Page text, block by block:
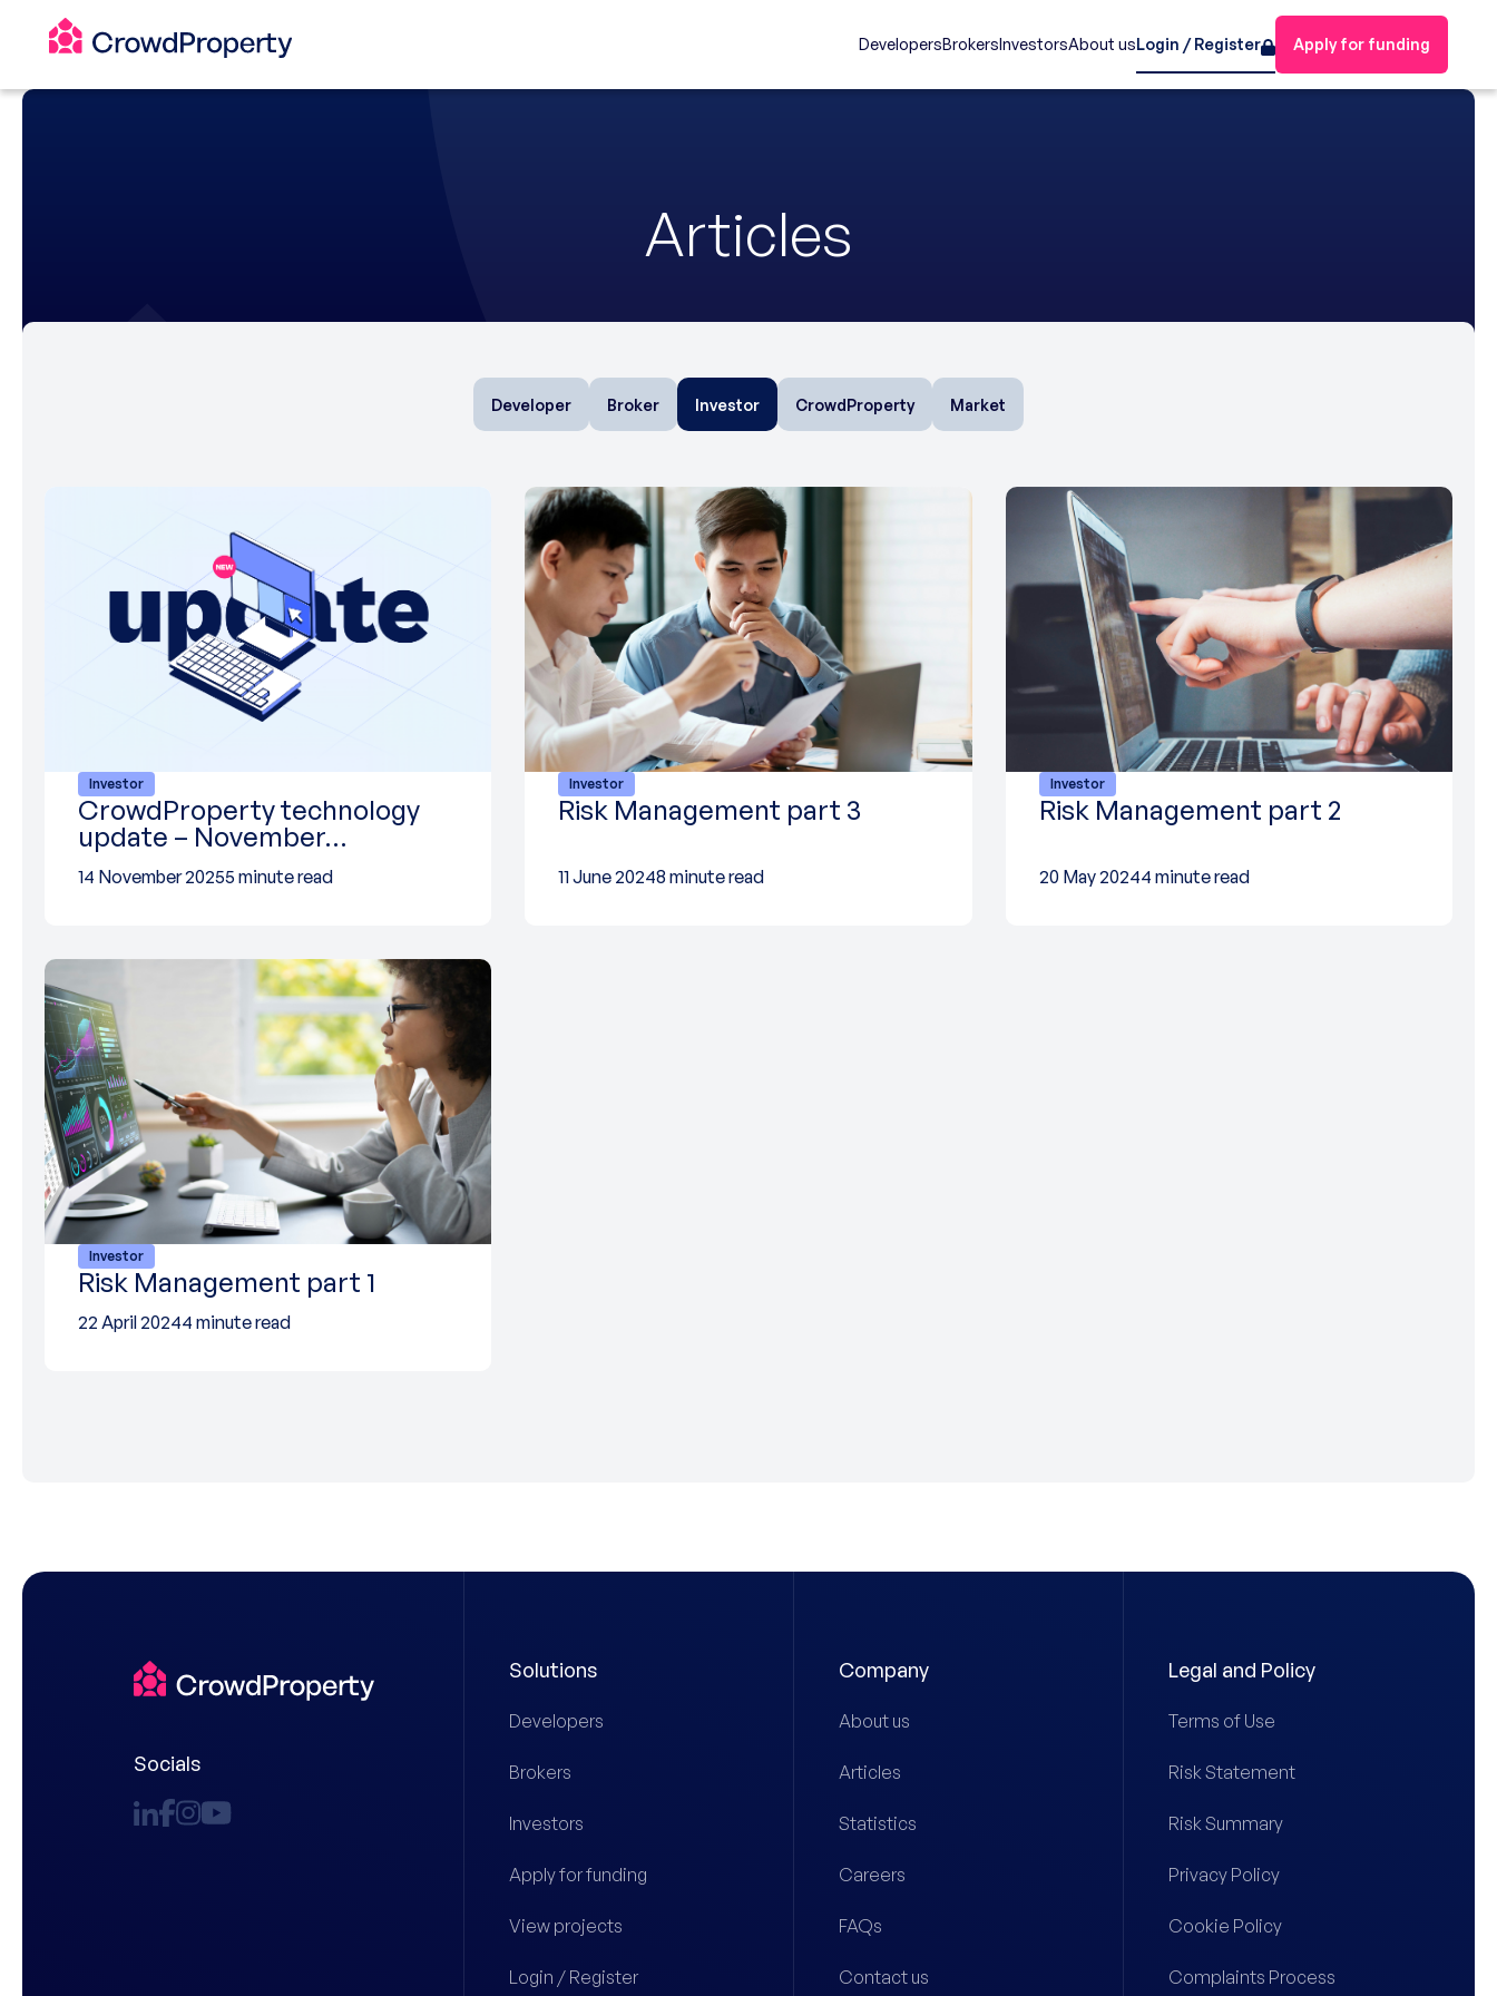
DevelopersBrokersInvestorsAbout usLogin / Register Apply for funding
Articles
Developer Broker Investor CrowdProperty Market
Investor
CrowdProperty technology
update – November…
14 November 20255 minute read
Investor
Risk Management part 3
11 June 20248 minute read
Investor
Risk Management part 2
20 May 20244 minute read
Investor
Risk Management part 1
22 April 20244 minute read
Socials
Solutions
Developers
Brokers
Investors
Apply for funding
View projects
Login / Register
Company
About us
Articles
Statistics
Careers
FAQs
Contact us
Legal and Policy
Terms of Use
Risk Statement
Risk Summary
Privacy Policy
Cookie Policy
Complaints Process